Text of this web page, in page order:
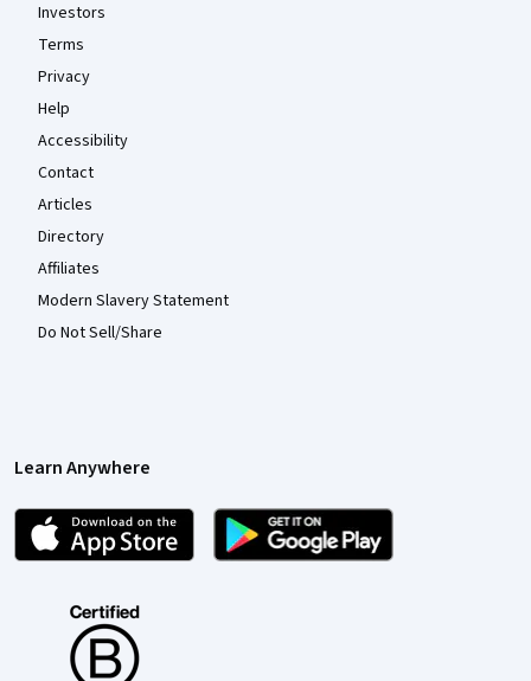
Investors
Terms
Privacy
Help
Accessibility
Contact
Articles
Directory
Affiliates
Modern Slavery Statement
Do Not Sell/Share
Learn Anywhere